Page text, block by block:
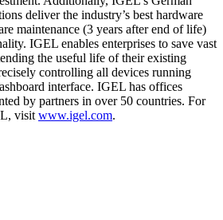
deliver the industry’s best hardware
maintenance (3 years after end of life)
IGEL enables enterprises to save vast
the useful life of their existing
controlling all devices running
interface. IGEL has offices
by partners in over 50 countries. For
visit www.igel.com.